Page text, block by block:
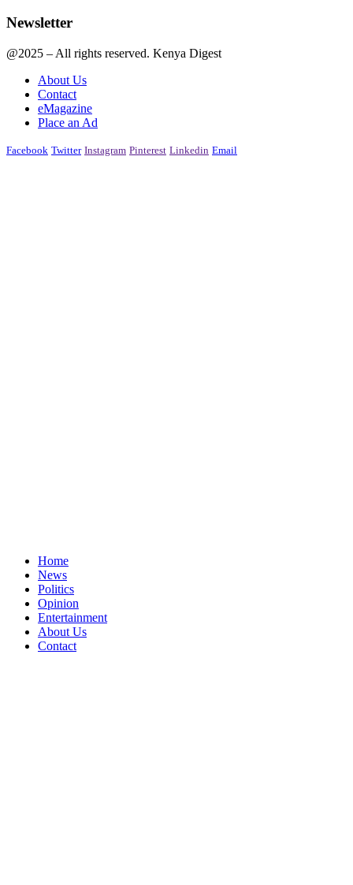
Newsletter
@2025 – All rights reserved. Kenya Digest
About Us
Contact
eMagazine
Place an Ad
Facebook Twitter Instagram Pinterest Linkedin Email
Home
News
Politics
Opinion
Entertainment
About Us
Contact